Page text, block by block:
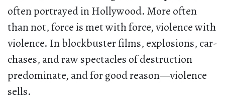
often portrayed in Hollywood. More often
than not, force is met with force, violence with
violence. In blockbuster films, explosions, car-
chases, and raw spectacles of destruction
predominate, and for good reason—violence
sells.